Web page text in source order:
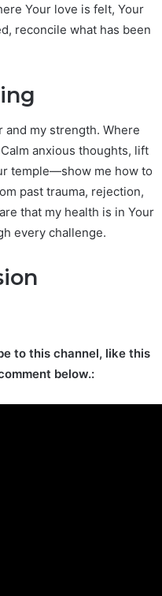
Your love is felt, Your
reconcile what has been
and my strength. Where
anxious thoughts, lift
temple—show me how to
past trauma, rejection,
that my health is in Your
every challenge.
to this channel, like this
below.: